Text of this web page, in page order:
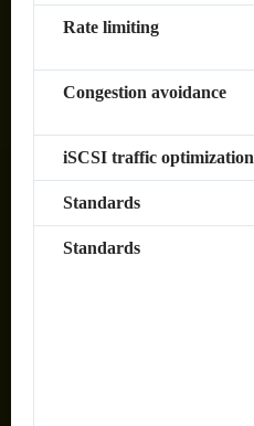
Rate limiting
Congestion avoidance
iSCSI traffic optimization
Standards
Standards